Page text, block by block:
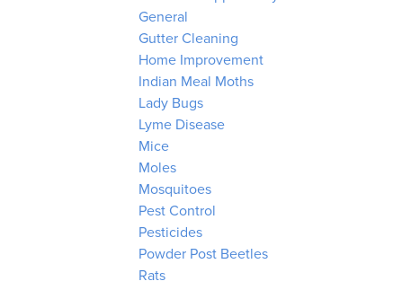
General
Gutter Cleaning
Home Improvement
Indian Meal Moths
Lady Bugs
Lyme Disease
Mice
Moles
Mosquitoes
Pest Control
Pesticides
Powder Post Beetles
Rats